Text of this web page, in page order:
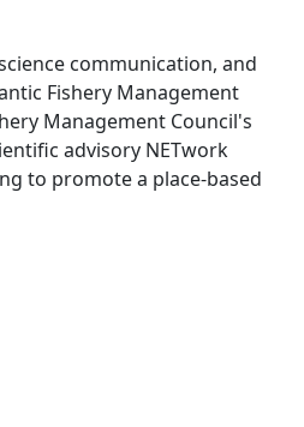
communication, and
Fishery Management
Management Council's
advisory NETwork
to promote a place-based